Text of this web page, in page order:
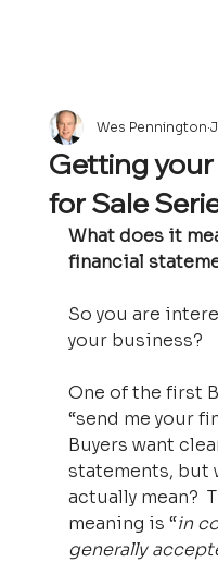
Getting your
for Sale
Wes Pennington
What does it
financial
So you are
your business?
One of the first
“send me your
Buyers want
statements, but
actually mean?
meaning is “in
generally